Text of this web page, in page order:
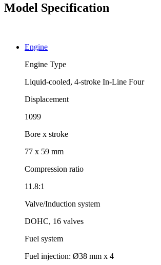
Model Specification
Engine
Engine Type
Liquid-cooled, 4-stroke In-Line Four
Displacement
1099
Bore x stroke
77 x 59 mm
Compression ratio
11.8:1
Valve/Induction system
DOHC, 16 valves
Fuel system
Fuel injection: Ø38 mm x 4